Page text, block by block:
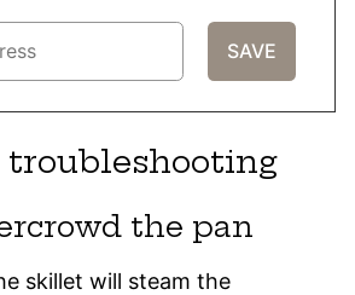
troubleshooting
the pan
skillet will steam the